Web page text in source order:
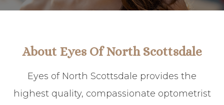
About Eyes Of North Scottsdale
Eyes of North Scottsdale provides the
highest quality, compassionate optometrist